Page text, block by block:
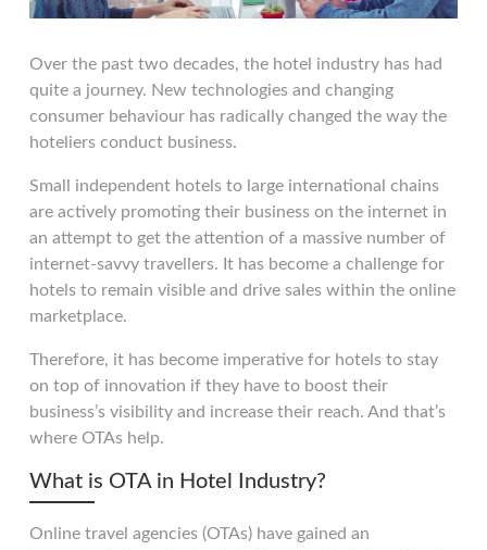
Over the past two decades, the hotel industry has had
quite a journey. New technologies and changing
consumer behaviour has radically changed the way the
hoteliers conduct business.
Small independent hotels to large international chains
are actively promoting their business on the internet in
an attempt to get the attention of a massive number of
internet-savvy travellers. It has become a challenge for
hotels to remain visible and drive sales within the online
marketplace.
Therefore, it has become imperative for hotels to stay
on top of innovation if they have to boost their
business’s visibility and increase their reach. And that’s
where OTAs help.
What is OTA in Hotel Industry?
Online travel agencies (OTAs) have gained an